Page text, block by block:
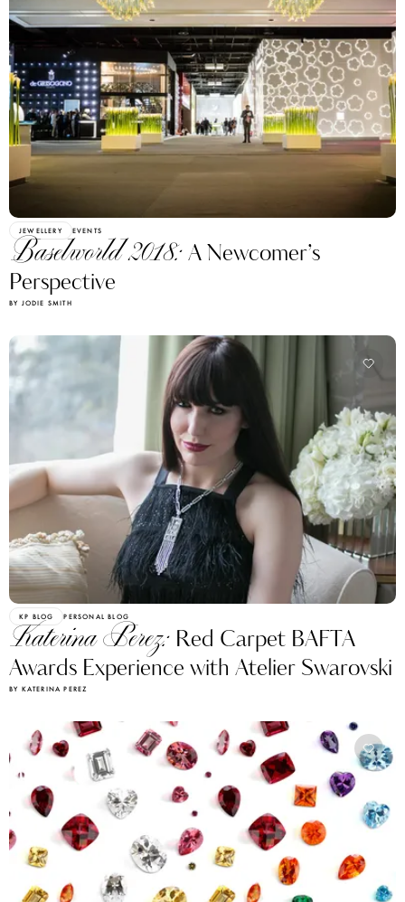
JEWELLERY EVENTS
Baselworld 2018:A Newcomer’s
Perspective
BY JODIE SMITH
KP BLOG PERSONAL BLOG
Katerina Perez: Red Carpet BAFTA
Awards Experience with Atelier Swarovski
BY KATERINA PEREZ